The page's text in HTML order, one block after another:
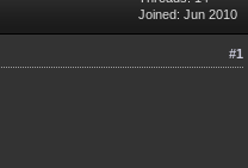
Joined: Jun 2010
#1